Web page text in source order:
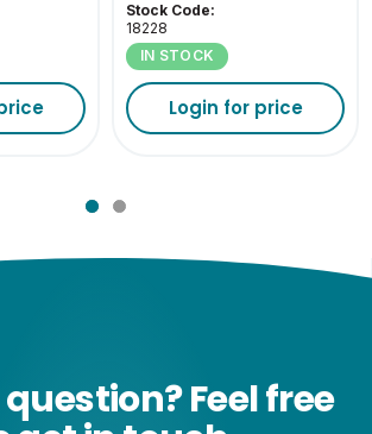
Stock Code:
18228
IN STOCK
Login for price
Feel free